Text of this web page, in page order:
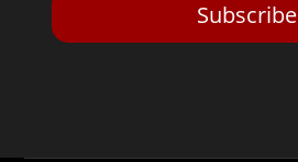
Subscribe